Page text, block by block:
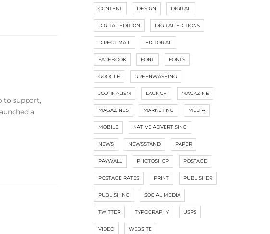
to support,
a
CONTENT DESIGN DIGITAL
DIGITAL EDITION DIGITAL EDITIONS
DIRECT MAIL EDITORIAL
FACEBOOK FONT FONTS
GOOGLE GREENWASHING
JOURNALISM LAUNCH MAGAZINE
MAGAZINES MARKETING MEDIA
MOBILE NATIVE ADVERTISING
NEWS NEWSSTAND PAPER
PAYWALL PHOTOSHOP POSTAGE
POSTAGE RATES PRINT PUBLISHER
PUBLISHING SOCIAL MEDIA
TWITTER TYPOGRAPHY USPS
VIDEO WEBSITE